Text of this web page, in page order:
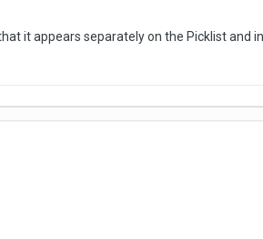
it appears separately on the Picklist and